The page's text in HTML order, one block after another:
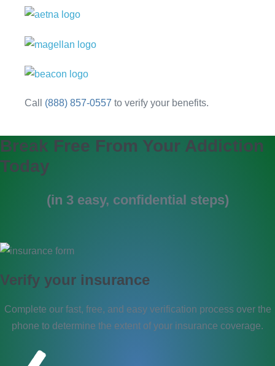
Call (888) 857-0557 to verify your benefits.
Break Free From Your Addiction
Today
(in 3 easy, confidential steps)
Verify your insurance
Complete our fast, free, and easy verification process over the
phone to determine the extent of your insurance coverage.